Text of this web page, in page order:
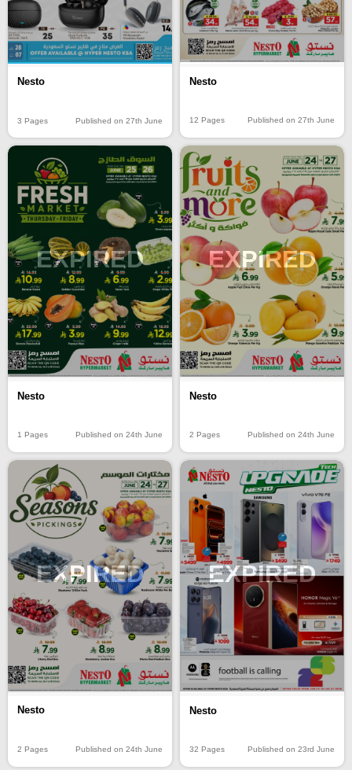
Nesto
3 Pages Published on 27th June
Nesto
12 Pages Published on 27th June
EXPIRED
Nesto
1 Pages Published on 24th June
EXPIRED
Nesto
2 Pages Published on 24th June
EXPIRED
Nesto
2 Pages Published on 24th June
EXPIRED
Nesto
32 Pages Published on 23rd June